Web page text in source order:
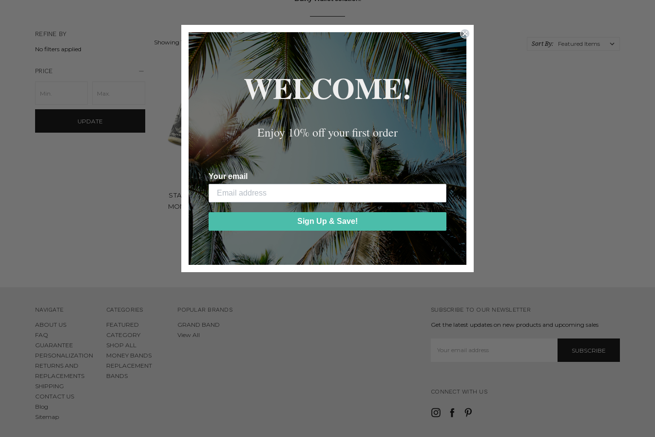
REFINE BY
No filters applied
PRICE
UPDATE
Showing 1 product. Sort By:
GRAND BAND
STAINLESS STEEL LARGE
MONEY BAND IN SILVER-
ENGRAVABLE
$50.00
NAVIGATE
ABOUT US
FAQ
GUARANTEE
PERSONALIZATION
RETURNS AND
REPLACEMENTS
SHIPPING
CONTACT US
Blog
Sitemap
CATEGORIES
FEATURED
CATEGORY
SHOP ALL
MONEY BANDS
REPLACEMENT
BANDS
POPULAR BRANDS
GRAND BAND
View All
SUBSCRIBE TO OUR NEWSLETTER
Get the latest updates on new products and upcoming sales
Address
CONNECT WITH US
WELCOME!
Enjoy 10% off your first order
Your email
Sign Up & Save!